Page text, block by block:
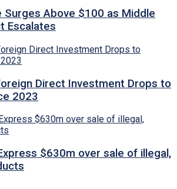
Surges Above $100 as Middle
Escalates
Direct Investment Drops to
2023
$630m over sale of illegal,